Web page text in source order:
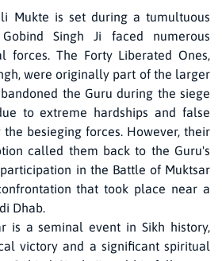
Mukte is set during a tumultuous
Singh Ji faced numerous
forces. The Forty Liberated Ones,
were originally part of the larger
the Guru during the siege
to extreme hardships and false
besieging forces. However, their
called them back to the Guru's
in the Battle of Muktsar
that took place near a
Dhab.
is a seminal event in Sikh history,
victory and a significant spiritual